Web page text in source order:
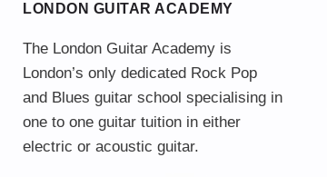
LONDON GUITAR ACADEMY
The London Guitar Academy is
London’s only dedicated Rock Pop
and Blues guitar school specialising in
one to one guitar tuition in either
electric or acoustic guitar.